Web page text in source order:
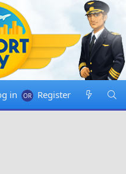
in Register